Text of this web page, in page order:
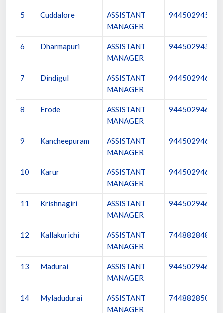
5 Cuddalore
ASSISTANT
MANAGER
9445029458
6 Dharmapuri
ASSISTANT
MANAGER
9445029459
7 Dindigul
ASSISTANT
MANAGER
9445029460
8 Erode
ASSISTANT
MANAGER
9445029461
9 Kancheepuram
ASSISTANT
MANAGER
9445029462
10 Karur
ASSISTANT
MANAGER
9445029463
11 Krishnagiri
ASSISTANT
MANAGER
9445029464
12 Kallakurichi
ASSISTANT
MANAGER
7448828489
13 Madurai
ASSISTANT
MANAGER
9445029465
14 Myladudurai
ASSISTANT
MANAGER
7448828509